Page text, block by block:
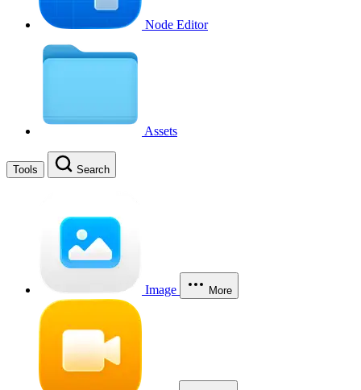
Node Editor
Assets
Tools Search
Image More